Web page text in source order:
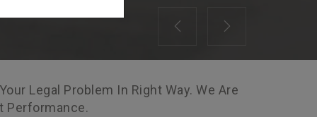
Legal Problem In Right Way. We Are
Performance.